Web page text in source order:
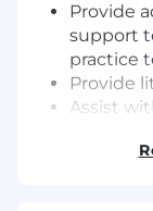
Provide
support
practice
Provide
Assist
Prepare